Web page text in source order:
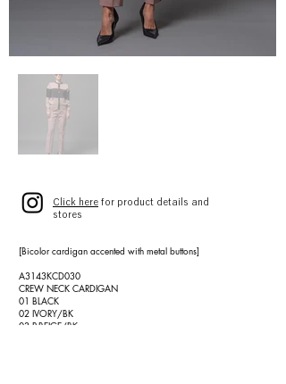
Click here for product details and
stores
[Bicolor cardigan accented with metal buttons]
A3143KCD030
CREW NECK CARDIGAN
01 BLACK
02 IVORY/BK
03 P.BEIGE/BK